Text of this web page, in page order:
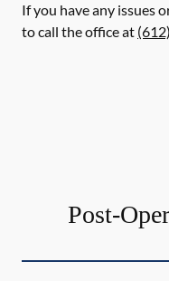
If you have any issues
to call the office at
Post-